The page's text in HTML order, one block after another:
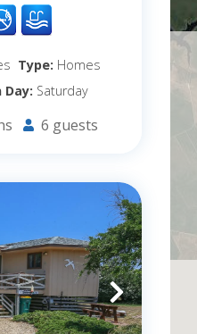
Type: Homes
Day: Saturday
6 guests